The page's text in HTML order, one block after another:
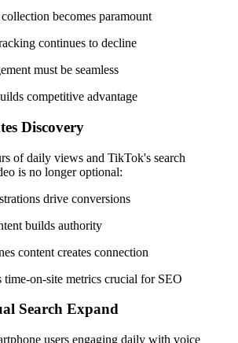
becomes paramount
continues to decline
must be seamless
competitive advantage
Discovery
of daily views and TikTok's search
is no longer optional:
drive conversions
builds authority
content creates connection
time-on-site metrics crucial for SEO
Search Expand
users engaging daily with voice